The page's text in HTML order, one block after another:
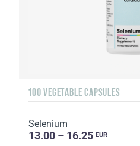
100 VEGETABLE CAPSULES
Selenium
13.00 – 16.25 EUR